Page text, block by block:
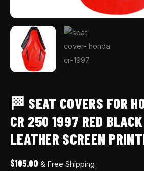
🏁 SEAT COVERS FOR
CR 250 1997 RED
LEATHER SCREEN
$105.00 & Free Shipping